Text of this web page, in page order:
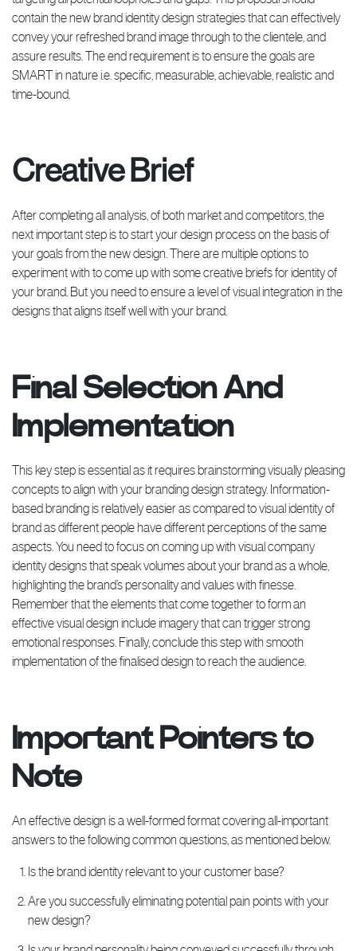
contain the new brand identity design strategies that can effectively
convey your refreshed brand image through to the clientele, and
assure results. The end requirement is to ensure the goals are
SMART in nature i.e. specific, measurable, achievable, realistic and
time-bound.
Creative Brief
After completing all analysis, of both market and competitors, the
next important step is to start your design process on the basis of
your goals from the new design. There are multiple options to
experiment with to come up with some creative briefs for identity of
your brand. But you need to ensure a level of visual integration in the
designs that aligns itself well with your brand.
Final Selection And
Implementation
This key step is essential as it requires brainstorming visually pleasing
concepts to align with your branding design strategy. Information-
based branding is relatively easier as compared to visual identity of
brand as different people have different perceptions of the same
aspects. You need to focus on coming up with visual company
identity designs that speak volumes about your brand as a whole,
highlighting the brand’s personality and values with finesse.
Remember that the elements that come together to form an
effective visual design include imagery that can trigger strong
emotional responses. Finally, conclude this step with smooth
implementation of the finalised design to reach the audience.
Important Pointers to
Note
An effective design is a well-formed format covering all-important
answers to the following common questions, as mentioned below.
Is the brand identity relevant to your customer base?
Are you successfully eliminating potential pain points with your
new design?